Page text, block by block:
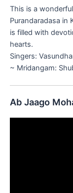
This is a
Purandaradasa in
is filled with
hearts.
Singers:
~ Mridangam:
Ab Jaago